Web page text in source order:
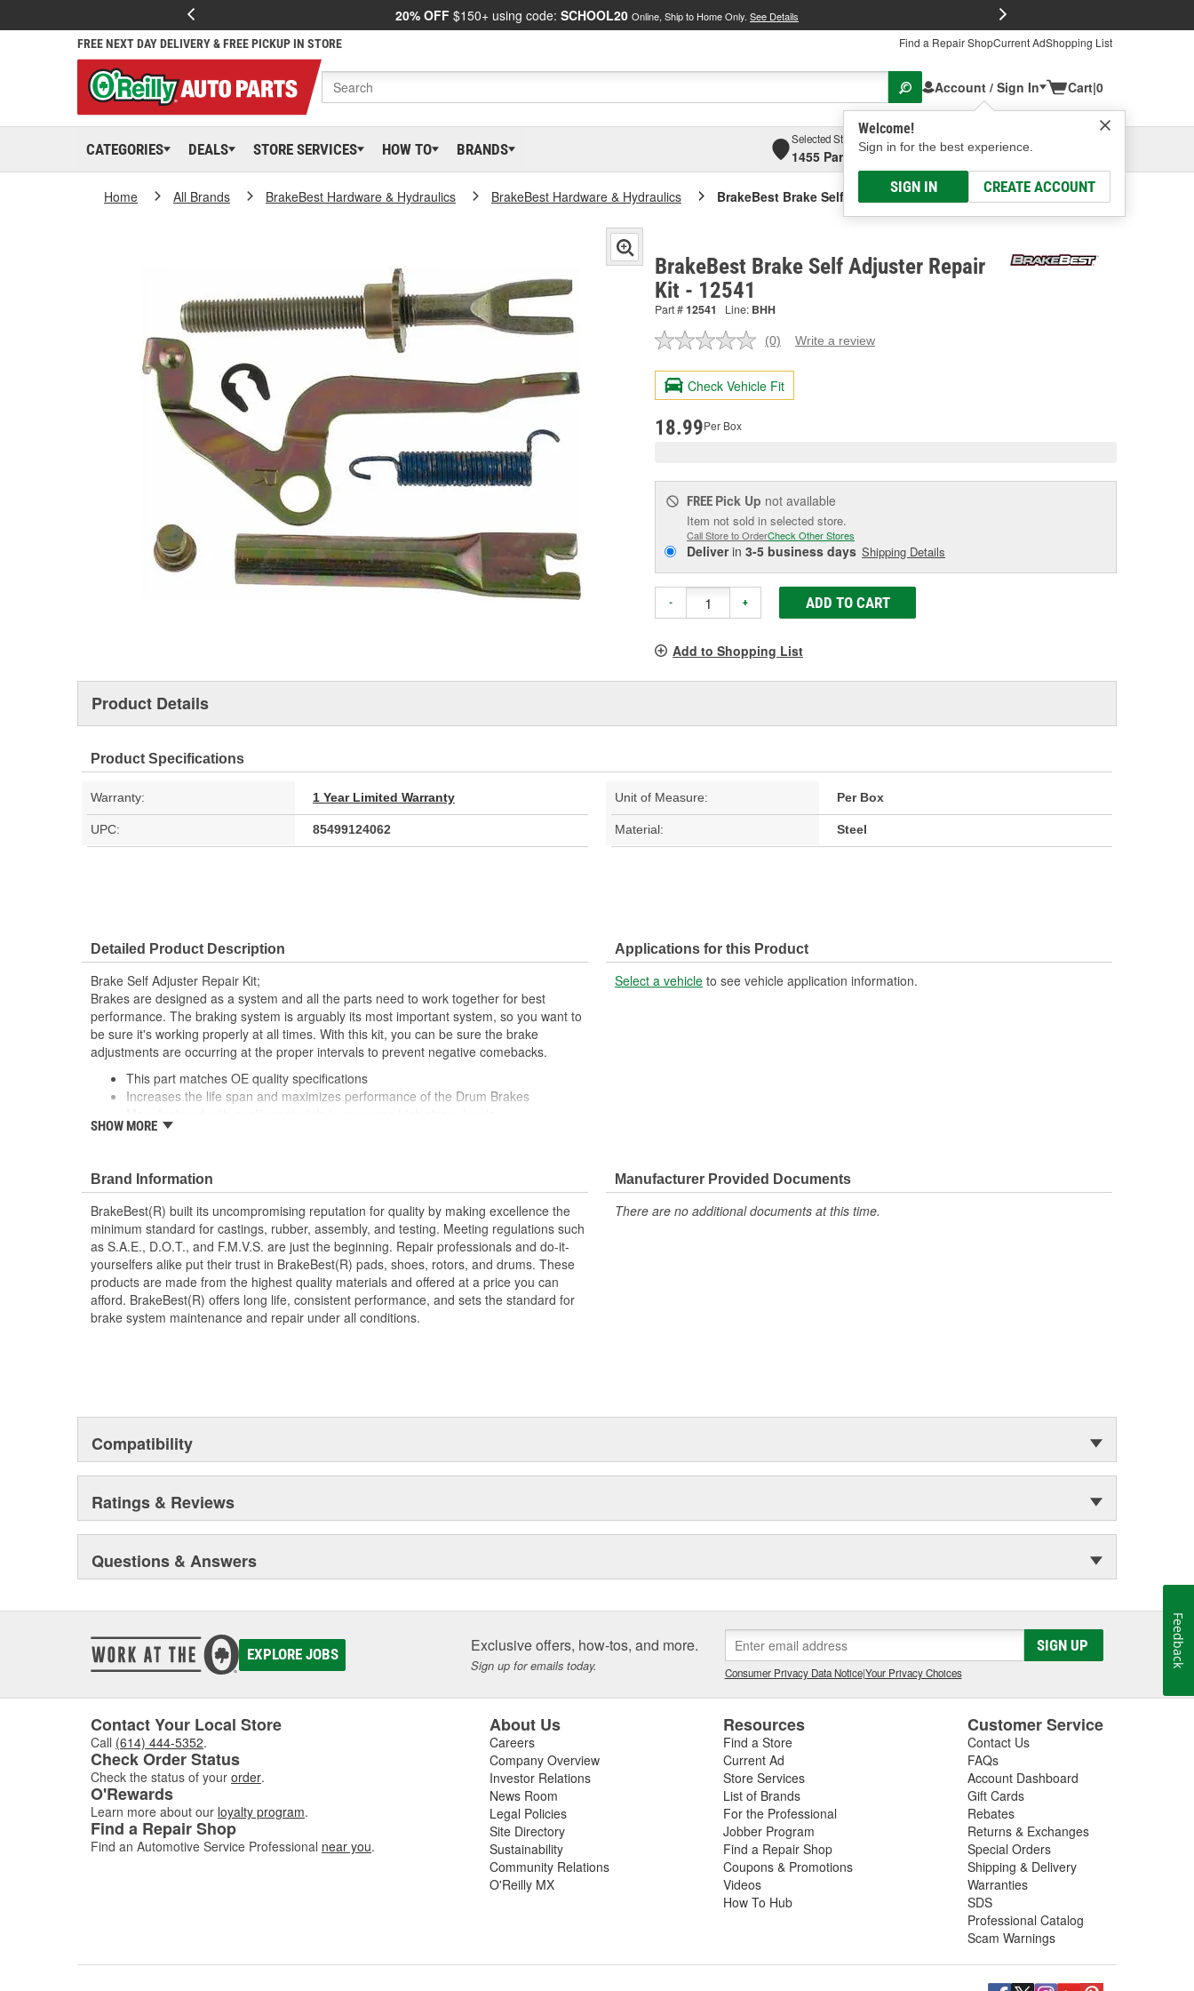
20% OFF $150+ using code: SCHOOL20 Online, Ship to Home Only. See Details
FREE NEXT DAY DELIVERY & FREE PICKUP IN STORE Find a Repair ShopCurrent AdShopping List
Account / Sign In
Welcome!
Sign in for the best experience.
SIGN IN CREATE ACCOUNT
Cart|0
CATEGORIES DEALS STORE SERVICES HOW TO BRANDS
Selected Store
1455 Parsons Ave, Columbus, OHSelect or Add New
Home All Brands BrakeBest Hardware & Hydraulics BrakeBest Hardware & Hydraulics BrakeBest Brake Self Adjuster Repair Kit
BrakeBest Brake Self Adjuster Repair
Kit - 12541
Part #12541 Line: BHH
No
value.
Same
page
(0) Write a review
Check Vehicle Fit
18.99Per Box
FREE Pick Up not available
Item not sold in selected store.
Call Store to OrderCheck Other Stores
Deliverin 3-5 business days Shipping Details
- + ADD TO CART
Add to Shopping List
Product Details
Product Specifications
Warranty: 1 Year Limited Warranty Unit of Measure: Per Box
UPC: 85499124062 Material: Steel
Detailed Product Description
Brake Self Adjuster Repair Kit;
Brakes are designed as a system and all the parts need to work together for best
performance. The braking system is arguably its most important system, so you want to
be sure it's working properly at all times. With this kit, you can be sure the brake
adjustments are occurring at the proper intervals to prevent negative comebacks.
This part matches OE quality specifications
Increases the life span and maximizes performance of the Drum Brakes
Corrosion resistant coating for long-lasting durability against harsh roads
SHOW MORE
Applications for this Product
Select a vehicle to see vehicle application information.
Brand Information
BrakeBest(R) built its uncompromising reputation for quality by making excellence the
minimum standard for castings, rubber, assembly, and testing. Meeting regulations such
as S.A.E., D.O.T., and F.M.V.S. are just the beginning. Repair professionals and do-it-
yourselfers alike put their trust in BrakeBest(R) pads, shoes, rotors, and drums. These
products are made from the highest quality materials and offered at a price you can
afford. BrakeBest(R) offers long life, consistent performance, and sets the standard for
brake system maintenance and repair under all conditions.
Manufacturer Provided Documents
There are no additional documents at this time.
Compatibility
Ratings & Reviews
Questions & Answers
EXPLORE JOBS Exclusive offers, how-tos, and more.
Sign up for emails today.
SIGN UP
Consumer Privacy Data Notice|Your Privacy Choices
Contact Your Local Store
Call (614) 444-5352.
Check Order Status
Check the status of your order.
O'Rewards
Learn more about our loyalty program.
Find a Repair Shop
Find an Automotive Service Professional near you.
About Us
Careers
Company Overview
Investor Relations
News Room
Legal Policies
Site Directory
Sustainability
Community Relations
O'Reilly MX
Resources
Find a Store
Current Ad
Store Services
List of Brands
For the Professional
Jobber Program
Find a Repair Shop
Coupons & Promotions
Videos
How To Hub
Customer Service
Contact Us
FAQs
Account Dashboard
Gift Cards
Rebates
Returns & Exchanges
Special Orders
Shipping & Delivery
Warranties
SDS
Professional Catalog
Scam Warnings
Feedback